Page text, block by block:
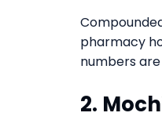
pharmacy
numbers
2.